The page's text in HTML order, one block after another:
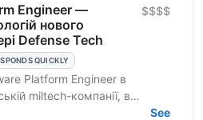
Engineer —
нового
Defense Tech
QUICKLY
$$$$
Platform Engineer в
miltech-компанії, в
лідери зі стартапів
See